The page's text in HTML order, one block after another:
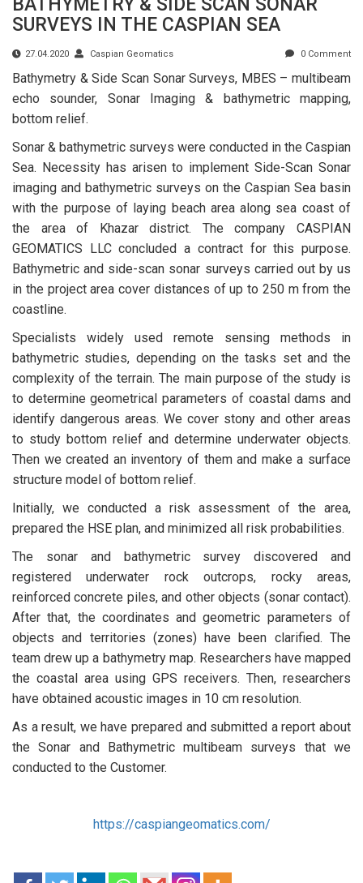
BATHYMETRY & SIDE SCAN SONAR
SURVEYS IN THE CASPIAN SEA
27.04.2020 Caspian Geomatics 0 Comment
Bathymetry & Side Scan Sonar Surveys, MBES – multibeam
echo sounder, Sonar Imaging & bathymetric mapping,
bottom relief.
Sonar & bathymetric surveys were conducted in the Caspian
Sea. Necessity has arisen to implement Side-Scan Sonar
imaging and bathymetric surveys on the Caspian Sea basin
with the purpose of laying beach area along sea coast of
the area of Khazar district. The company CASPIAN
GEOMATICS LLC concluded a contract for this purpose.
Bathymetric and side-scan sonar surveys carried out by us
in the project area cover distances of up to 250 m from the
coastline.
Specialists widely used remote sensing methods in
bathymetric studies, depending on the tasks set and the
complexity of the terrain. The main purpose of the study is
to determine geometrical parameters of coastal dams and
identify dangerous areas. We cover stony and other areas
to study bottom relief and determine underwater objects.
Then we created an inventory of them and make a surface
structure model of bottom relief.
Initially, we conducted a risk assessment of the area,
prepared the HSE plan, and minimized all risk probabilities.
The sonar and bathymetric survey discovered and
registered underwater rock outcrops, rocky areas,
reinforced concrete piles, and other objects (sonar contact).
After that, the coordinates and geometric parameters of
objects and territories (zones) have been clarified. The
team drew up a bathymetry map. Researchers have mapped
the coastal area using GPS receivers. Then, researchers
have obtained acoustic images in 10 cm resolution.
As a result, we have prepared and submitted a report about
the Sonar and Bathymetric multibeam surveys that we
conducted to the Customer.
https://caspiangeomatics.com/